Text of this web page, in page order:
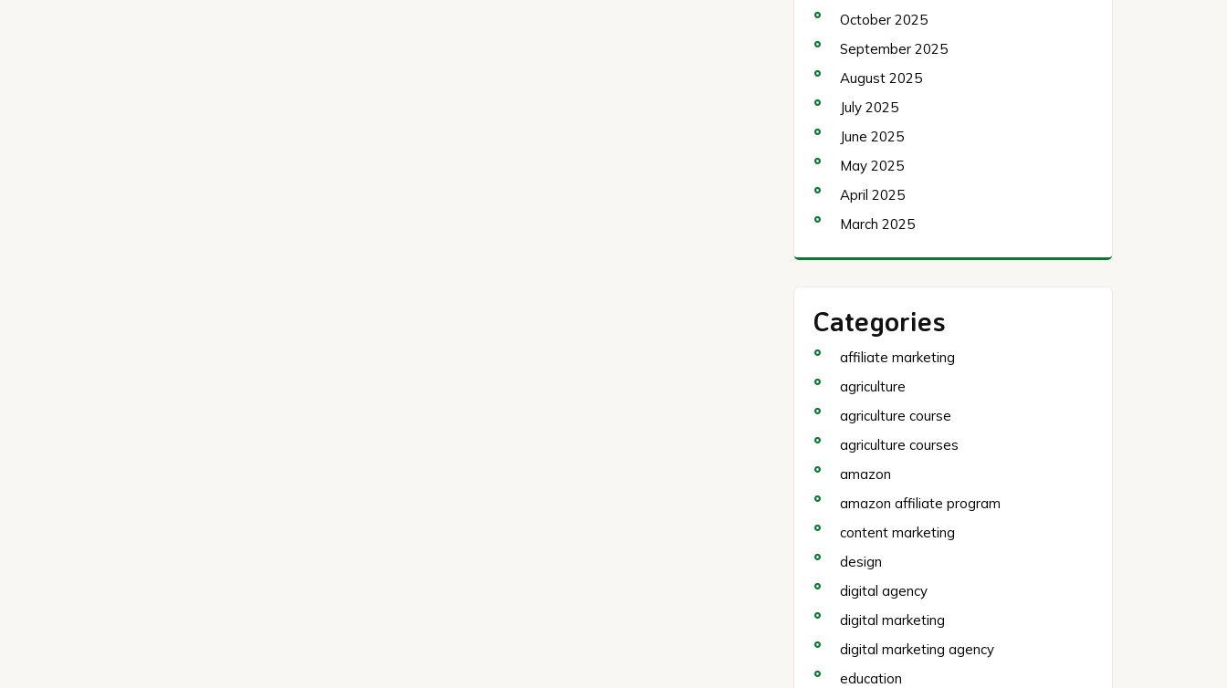
October 2025
September 2025
August 2025
July 2025
June 2025
May 2025
April 2025
March 2025
Categories
affiliate marketing
agriculture
agriculture course
agriculture courses
amazon
amazon affiliate program
content marketing
design
digital agency
digital marketing
digital marketing agency
education